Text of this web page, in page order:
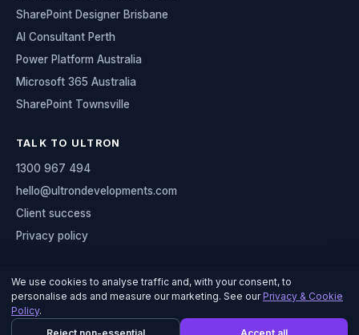
SharePoint Designer Brisbane
AI Consultant Perth
Power Platform Australia
Microsoft 365 Australia
SharePoint Townsville
TALK TO ULTRON
1300 967 494
hello@ultrondevelopments.com
Client success
Privacy policy
© 2026 Ultron Developments
Serving organisations across Australia
We use cookies to analyse traffic and, with your consent, to
personalise ads and measure our marketing. See ourPrivacy & Cookie
Policy.